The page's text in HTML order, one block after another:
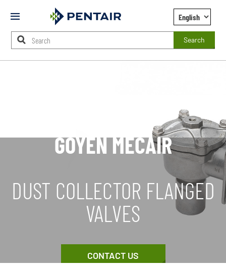
Mobile
Search
GOYEN MECAIR
DUST COLLECTOR FLANGED
VALVES
CONTACT US